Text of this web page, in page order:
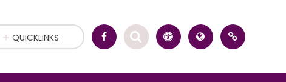
QUICKLINKS